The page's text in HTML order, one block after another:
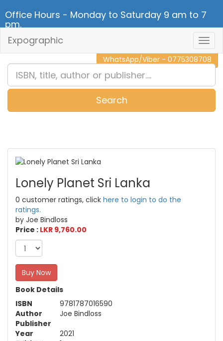
Office Hours - Monday to Saturday 9 am to 7
pm.
CALL NOW - 011 2 787 140
WhatsApp/Viber - 0775308708
Expographic
Search
Lonely Planet Sri Lanka
0 customer ratings, click here to login to do the
ratings.
by Joe Bindloss
Price : LKR 9,760.00
Buy Now
Book Details
ISBN
9781787016590
Author
Joe Bindloss
Publisher
Year
2021